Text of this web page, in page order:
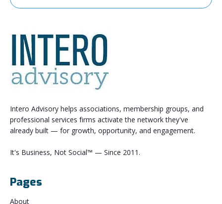
Intero Advisory helps associations, membership groups, and
professional services firms activate the network they've
already built — for growth, opportunity, and engagement.
It's Business, Not Social™ — Since 2011.
Pages
About